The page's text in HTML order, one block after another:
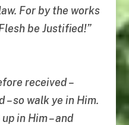
For by the works
be Justified!”
received –
– so walk ye in Him.
in Him – and